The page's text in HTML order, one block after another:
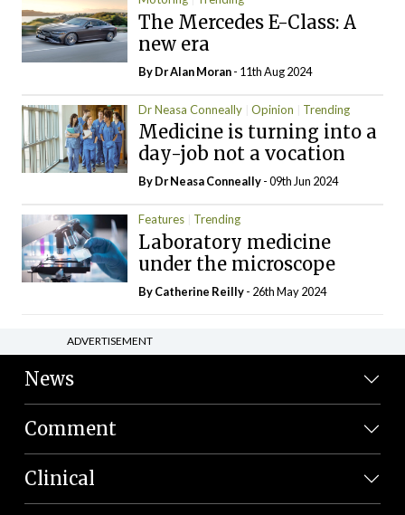
The Mercedes E-Class: A
new era
By Dr Alan Moran- 11th Aug 2024
Dr Neasa Conneally Opinion Trending
Medicine is turning into a
day-job not a vocation
By Dr Neasa Conneally- 09th Jun 2024
Features Trending
Laboratory medicine
under the microscope
ByCatherine Reilly- 26th May 2024
ADVERTISEMENT
News
Comment
Clinical